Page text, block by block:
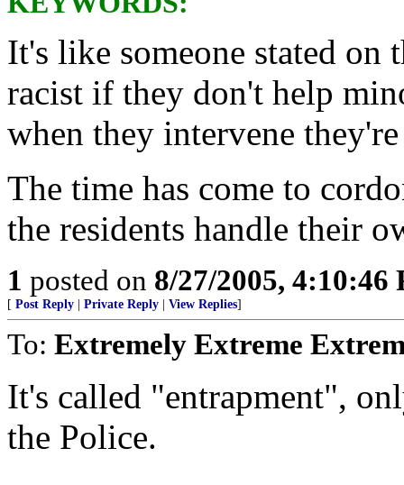
It's like someone stated on
racist if they don't help
when they intervene
The time has come to
the residents handle their
1 posted on 8/27/2005, 4:10:46
[ Post Reply Private Reply View Replies]
To: Extremely Extreme
It's called "entrapment",
the Police.